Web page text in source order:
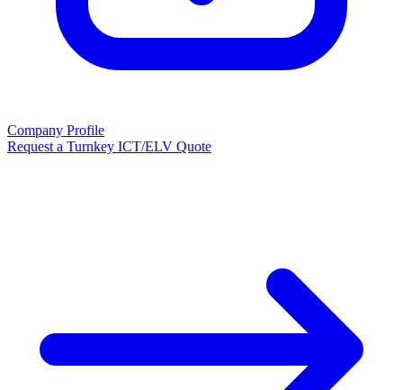
Company Profile
Request a Turnkey ICT/ELV Quote